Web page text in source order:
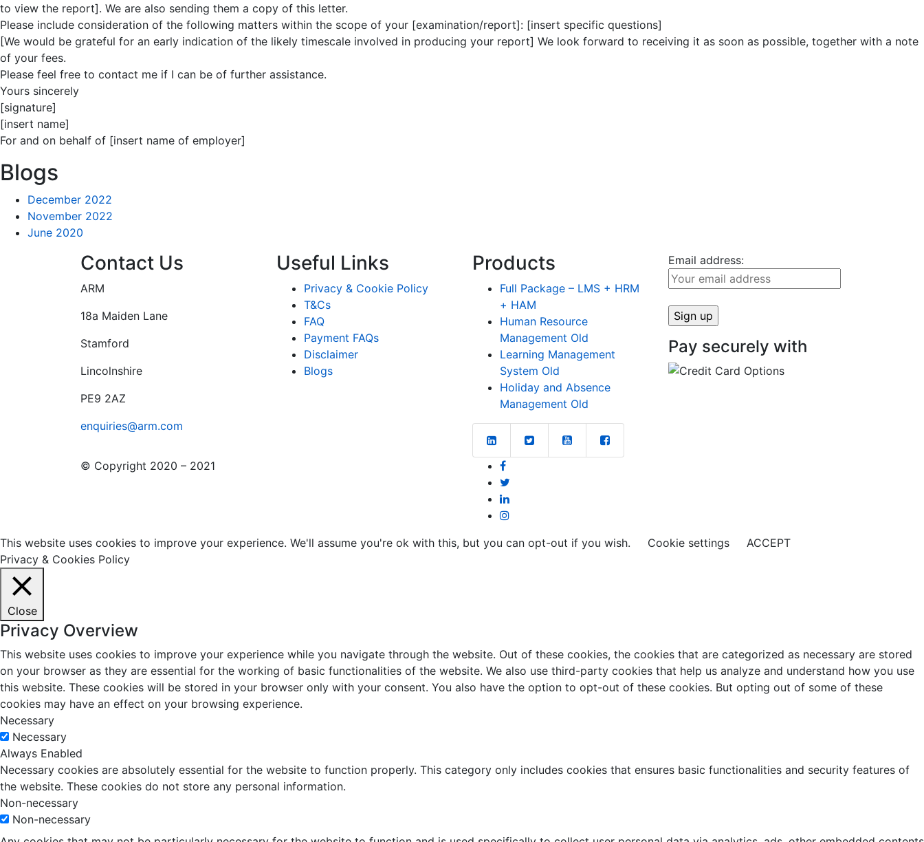
to view the report]. We are also sending them a copy of this letter.
Please include consideration of the following matters within the scope of your [examination/report]: [insert specific questions]
[We would be grateful for an early indication of the likely timescale involved in producing your report] We look forward to receiving it as soon as possible, together with a note
of your fees.
Please feel free to contact me if I can be of further assistance.
Yours sincerely
[signature]
[insert name]
For and on behalf of [insert name of employer]
Blogs
December 2022
November 2022
June 2020
Contact Us
ARM
18a Maiden Lane
Stamford
Lincolnshire
PE9 2AZ
enquiries@arm.com
Useful Links
Privacy & Cookie Policy
T&Cs
FAQ
Payment FAQs
Disclaimer
Blogs
Products
Full Package – LMS + HRM
+ HAM
Human Resource
Management Old
Learning Management
System Old
Holiday and Absence
Management Old
Email address:
Pay securely with
© Copyright 2020 – 2021
This website uses cookies to improve your experience. We'll assume you're ok with this, but you can opt-out if you wish. Cookie settings
ACCEPT
Privacy & Cookies Policy
Close
Privacy Overview
This website uses cookies to improve your experience while you navigate through the website. Out of these cookies, the cookies that are categorized as necessary are stored
on your browser as they are essential for the working of basic functionalities of the website. We also use third-party cookies that help us analyze and understand how you use
this website. These cookies will be stored in your browser only with your consent. You also have the option to opt-out of these cookies. But opting out of some of these
cookies may have an effect on your browsing experience.
Necessary
Necessary
Always Enabled
Necessary cookies are absolutely essential for the website to function properly. This category only includes cookies that ensures basic functionalities and security features of
the website. These cookies do not store any personal information.
Non-necessary
Non-necessary